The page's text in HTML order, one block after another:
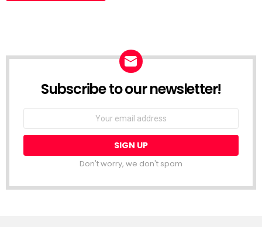
Subscribe to our newsletter!
Don't worry, we don't spam